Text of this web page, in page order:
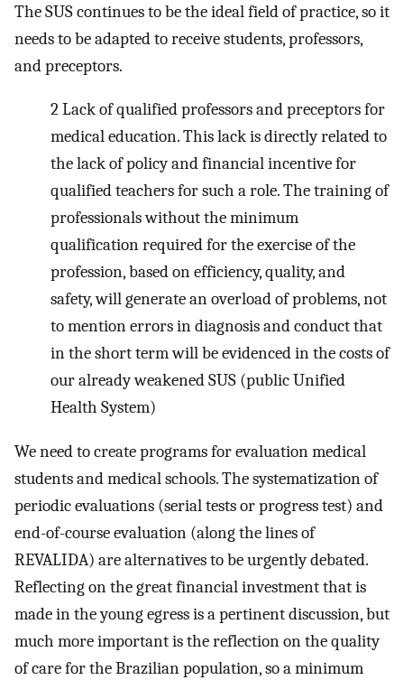
The SUS continues to be the ideal field of practice, so it
needs to be adapted to receive students, professors,
and preceptors.
2Lack of qualified professors and preceptors for
medical education. This lack is directly related to
the lack of policy and financial incentive for
qualified teachers for such a role. The training of
professionals without the minimum
qualification required for the exercise of the
profession, based on efficiency, quality, and
safety, will generate an overload of problems, not
to mention errors in diagnosis and conduct that
in the short term will be evidenced in the costs of
our already weakened SUS (public Unified
Health System)
We need to create programs for evaluation medical
students and medical schools. The systematization of
periodic evaluations (serial tests or progress test) and
end-of-course evaluation (along the lines of
REVALIDA) are alternatives to be urgently debated.
Reflecting on the great financial investment that is
made in the young egress is a pertinent discussion, but
much more important is the reflection on the quality
of care for the Brazilian population, so a minimum